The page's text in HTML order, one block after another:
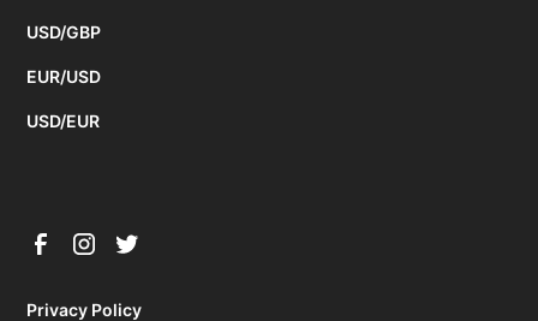
USD/GBP
EUR/USD
USD/EUR
Privacy Policy